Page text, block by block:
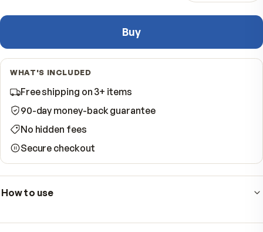
Quantity
WHAT'S INCLUDED
90-day money-back guarantee